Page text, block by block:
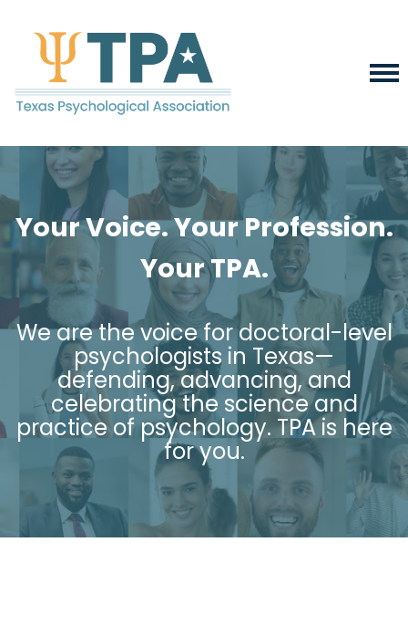
Your Voice. Your Profession.
Your TPA.
We are the voice for doctoral-level
psychologists in Texas—
defending, advancing, and
celebrating the science and
practice of psychology. TPA is here
for you.